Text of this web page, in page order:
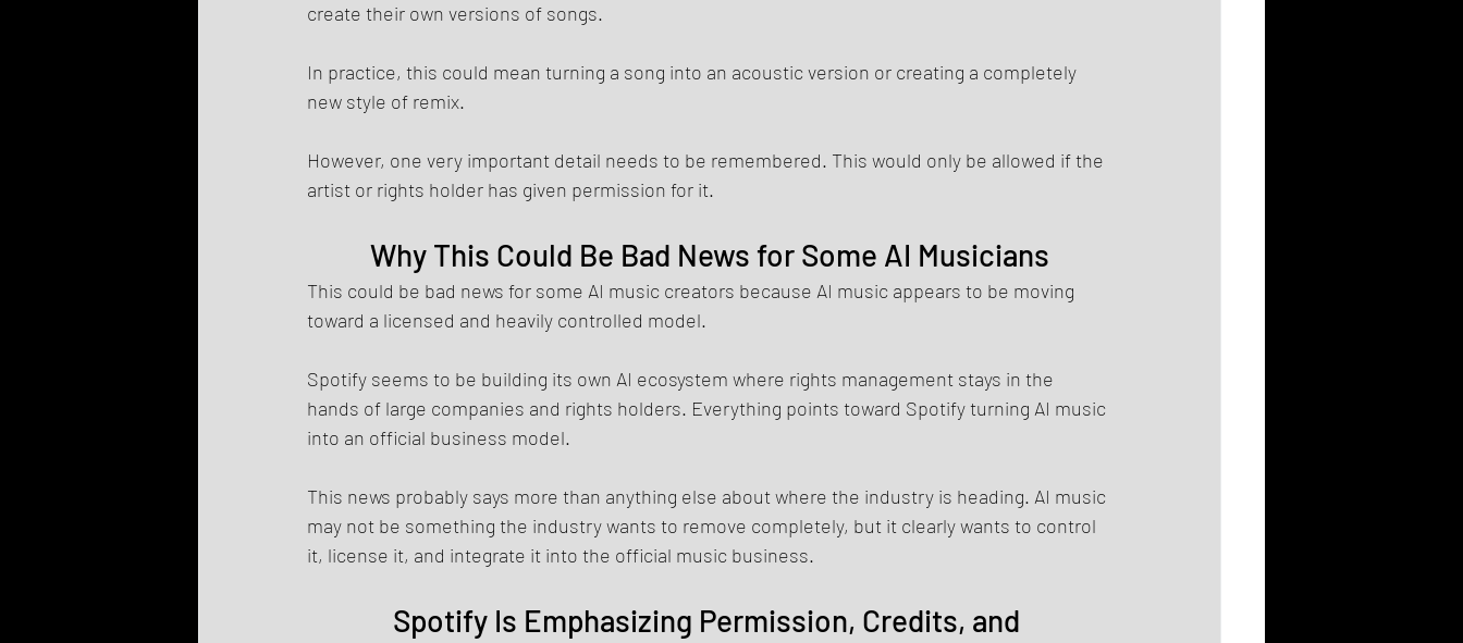
create their own versions of songs.
In practice, this could mean turning a song into an acoustic version or creating a completely
new style of remix.
However, one very important detail needs to be remembered. This would only be allowed if the
artist or rights holder has given permission for it.
Why This Could Be Bad News for Some AI Musicians
This could be bad news for some AI music creators because AI music appears to be moving
toward a licensed and heavily controlled model.
Spotify seems to be building its own AI ecosystem where rights management stays in the
hands of large companies and rights holders. Everything points toward Spotify turning AI music
into an official business model.
This news probably says more than anything else about where the industry is heading. AI music
may not be something the industry wants to remove completely, but it clearly wants to control
it, license it, and integrate it into the official music business.
Spotify Is Emphasizing Permission, Credits, and